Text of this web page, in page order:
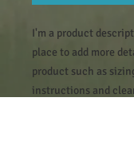
I'm a product
place to add more
product such as
instructions and